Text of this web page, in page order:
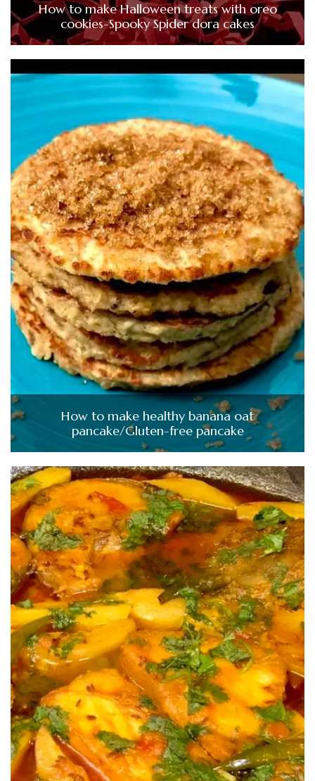
How to make Halloween treats with oreo
cookies-Spooky Spider dora cakes
How to make healthy banana oat
pancake/Gluten-free pancake